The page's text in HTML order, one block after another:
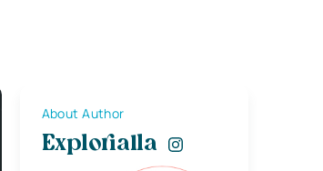
About Author
Explorialla